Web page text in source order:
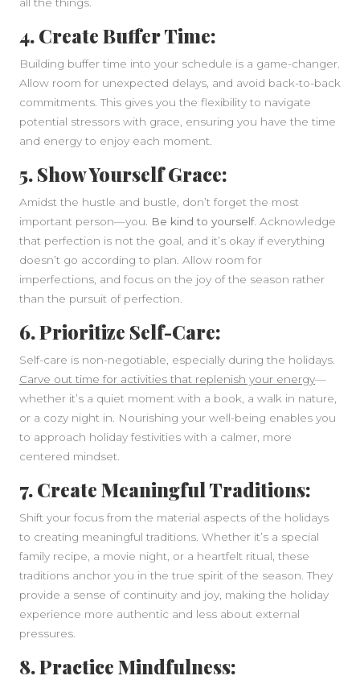
4. Create Buffer Time:
Building buffer time into your schedule is a game-changer.
Allow room for unexpected delays, and avoid back-to-back
commitments. This gives you the flexibility to navigate
potential stressors with grace, ensuring you have the time
and energy to enjoy each moment.
5. Show Yourself Grace:
Amidst the hustle and bustle, don’t forget the most
important person—you.
Be kind to yourself. Acknowledge
that perfection is not the goal, and it’s okay if everything
doesn’t go according to plan. Allow room for
imperfections, and focus on the joy of the season rather
than the pursuit of perfection.
6. Prioritize Self-Care:
Self-care is non-negotiable, especially during the holidays.
Carve out time for activities that replenish your energy—
whether it’s a quiet moment with a book, a walk in nature,
or a cozy night in. Nourishing your well-being enables you
to approach holiday festivities with a calmer, more
centered mindset.
7. Create Meaningful Traditions:
Shift your focus from the material aspects of the holidays
to creating meaningful traditions. Whether it’s a special
family recipe, a movie night, or a heartfelt ritual, these
traditions anchor you in the true spirit of the season. They
provide a sense of continuity and joy, making the holiday
experience more authentic and less about external
pressures.
8. Practice Mindfulness: